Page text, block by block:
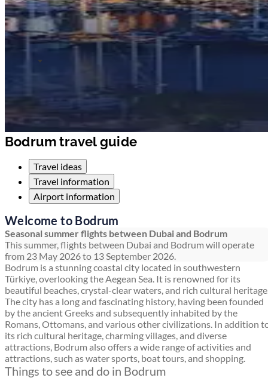
Bodrum travel guide
Travel ideas
Travel information
Airport information
Welcome to Bodrum
Seasonal summer flights between Dubai and Bodrum
This summer, flights between Dubai and Bodrum will operate
from 23 May 2026 to 13 September 2026.
Bodrum is a stunning coastal city located in southwestern
Türkiye, overlooking the Aegean Sea. It is renowned for its
beautiful beaches, crystal-clear waters, and rich cultural
The city has a long and fascinating history, having been founded
by the ancient Greeks and subsequently inhabited by the
Romans, Ottomans, and various other civilizations. In addition
its rich cultural heritage, charming villages, and diverse
attractions, Bodrum also offers a wide range of activities and
attractions, such as water sports, boat tours, and shopping.
Things to see and do in Bodrum